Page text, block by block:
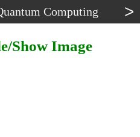
Computing >
Show Image